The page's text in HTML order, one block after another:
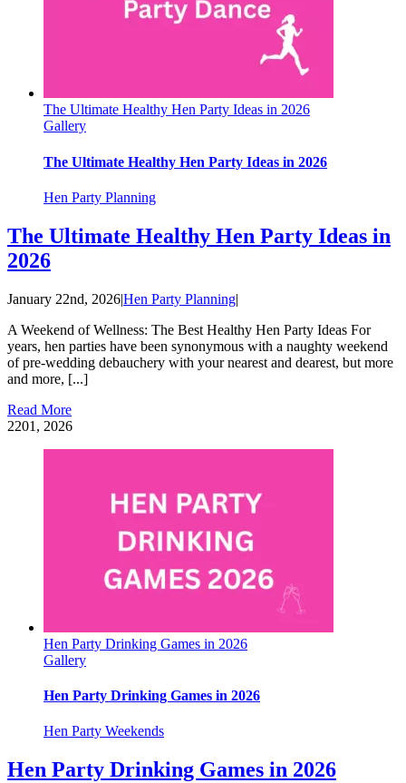
The Ultimate Healthy Hen Party Ideas in 2026
Gallery
The Ultimate Healthy Hen Party Ideas in 2026
Hen Party Planning
The Ultimate Healthy Hen Party Ideas in
2026
January 22nd, 2026|Hen Party Planning|
A Weekend of Wellness: The Best Healthy Hen Party Ideas For
years, hen parties have been synonymous with a naughty weekend
of pre-wedding debauchery with your nearest and dearest, but more
and more, [...]
Read More
2201, 2026
Hen Party Drinking Games in 2026
Gallery
Hen Party Drinking Games in 2026
Hen Party Weekends
Hen Party Drinking Games in 2026